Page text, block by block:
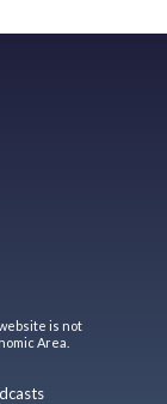
is not
Area.